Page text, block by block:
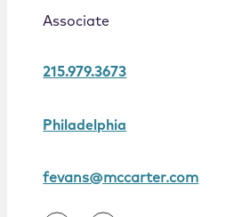
Associate
215.979.3673
Philadelphia
fevans@mccarter.com